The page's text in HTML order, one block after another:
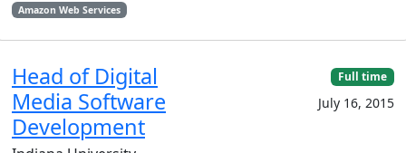
Amazon Web Services
Head of Digital
Media Software
Development
Full time
July 16, 2015